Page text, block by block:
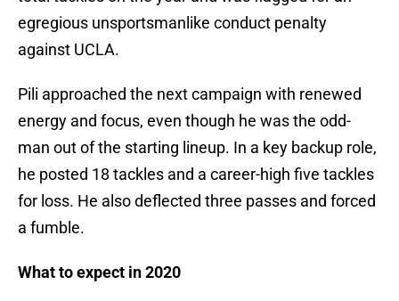
egregious unsportsmanlike conduct penalty
against UCLA.
Pili approached the next campaign with renewed
energy and focus, even though he was the odd-
man out of the starting lineup. In a key backup role,
he posted 18 tackles and a career-high five tackles
for loss. He also deflected three passes and forced
a fumble.
What to expect in 2020